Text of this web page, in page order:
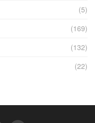
(5)
(169)
(132)
(22)